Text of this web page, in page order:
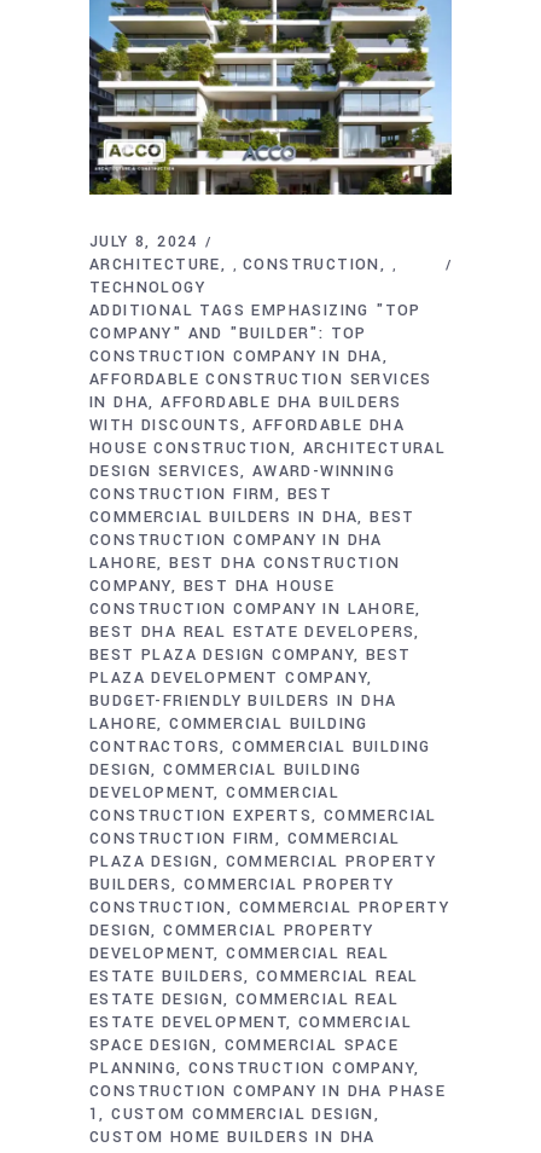
JULY 8, 2024
ARCHITECTURE
,CONSTRUCTION ,
TECHNOLOGY
ADDITIONAL TAGS EMPHASIZING "TOP
COMPANY" AND "BUILDER": TOP
CONSTRUCTION COMPANY IN DHA
AFFORDABLE CONSTRUCTION SERVICES
IN DHA AFFORDABLE DHA BUILDERS
WITH DISCOUNTS
AFFORDABLE DHA
HOUSE CONSTRUCTION ARCHITECTURAL
DESIGN SERVICES AWARD-WINNING
CONSTRUCTION FIRM
BEST
COMMERCIAL BUILDERS IN DHA BEST
CONSTRUCTION COMPANY IN DHA
LAHORE BEST DHA CONSTRUCTION
COMPANY
BEST DHA HOUSE
CONSTRUCTION COMPANY IN LAHORE
BEST DHA REAL ESTATE DEVELOPERS
BEST PLAZA DESIGN COMPANY BEST
PLAZA DEVELOPMENT COMPANY
BUDGET-FRIENDLY BUILDERS IN DHA
LAHORE COMMERCIAL BUILDING
CONTRACTORS COMMERCIAL BUILDING
DESIGN COMMERCIAL BUILDING
DEVELOPMENT COMMERCIAL
CONSTRUCTION EXPERTS
COMMERCIAL
CONSTRUCTION FIRM
COMMERCIAL
PLAZA DESIGN
COMMERCIAL PROPERTY
BUILDERS COMMERCIAL PROPERTY
CONSTRUCTION
COMMERCIAL PROPERTY
DESIGN COMMERCIAL PROPERTY
DEVELOPMENT COMMERCIAL REAL
ESTATE BUILDERS COMMERCIAL REAL
ESTATE DESIGN COMMERCIAL REAL
ESTATE DEVELOPMENT COMMERCIAL
SPACE DESIGN
COMMERCIAL SPACE
PLANNING CONSTRUCTION COMPANY
CONSTRUCTION COMPANY IN DHA PHASE
1 CUSTOM COMMERCIAL DESIGN
CUSTOM HOME BUILDERS IN DHA